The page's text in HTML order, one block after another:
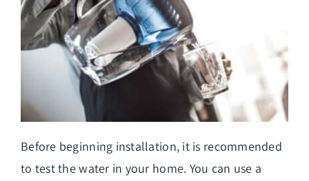
Before beginning installation, it is recommended
to test the water in your home. You can use a